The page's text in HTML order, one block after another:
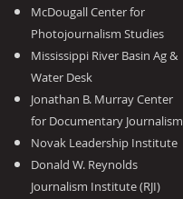
McDougall Center for
Photojournalism Studies
Mississippi River Basin Ag &
Water Desk
Jonathan B. Murray Center
for Documentary Journalism
Novak Leadership Institute
Donald W. Reynolds
Journalism Institute (RJI)